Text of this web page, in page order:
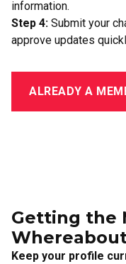
information.
Step 4: Submit your
approve updates
ALREADY A
Getting the
Keep your profile